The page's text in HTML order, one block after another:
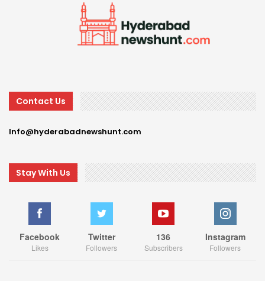
Contact Us
Info@hyderabadnewshunt.com
Stay With Us
Facebook
Likes
Twitter
Followers
136
Subscribers
Instagram
Followers